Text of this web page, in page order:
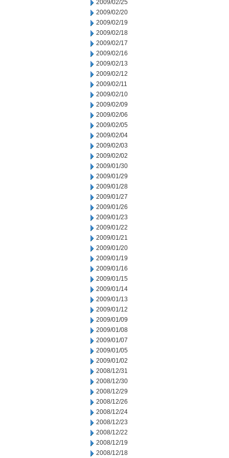
2009/02/25
2009/02/20
2009/02/19
2009/02/18
2009/02/17
2009/02/16
2009/02/13
2009/02/12
2009/02/11
2009/02/10
2009/02/09
2009/02/06
2009/02/05
2009/02/04
2009/02/03
2009/02/02
2009/01/30
2009/01/29
2009/01/28
2009/01/27
2009/01/26
2009/01/23
2009/01/22
2009/01/21
2009/01/20
2009/01/19
2009/01/16
2009/01/15
2009/01/14
2009/01/13
2009/01/12
2009/01/09
2009/01/08
2009/01/07
2009/01/05
2009/01/02
2008/12/31
2008/12/30
2008/12/29
2008/12/26
2008/12/24
2008/12/23
2008/12/22
2008/12/19
2008/12/18